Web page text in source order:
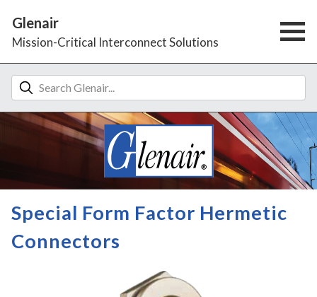
Glenair
Mission-Critical Interconnect Solutions
Special Form Factor Hermetic
Connectors